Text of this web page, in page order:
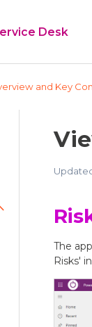
Desk
and Key
The
Risks'